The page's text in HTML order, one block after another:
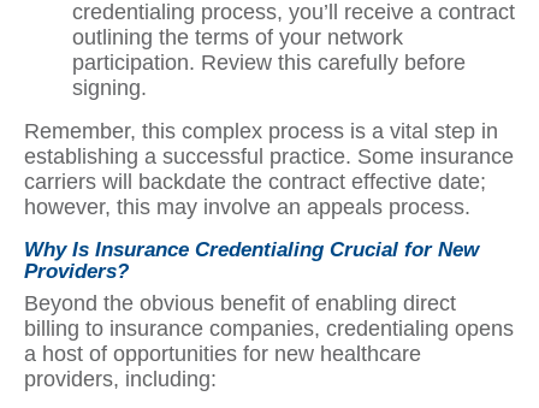
credentialing process, you’ll receive a contract
outlining the terms of your network
participation. Review this carefully before
signing.
Remember, this complex process is a vital step in
establishing a successful practice. Some insurance
carriers will backdate the contract effective date;
however, this may involve an appeals process.
Why Is Insurance Credentialing Crucial for New
Providers?
Beyond the obvious benefit of enabling direct
billing to insurance companies, credentialing opens
a host of opportunities for new healthcare
providers, including: